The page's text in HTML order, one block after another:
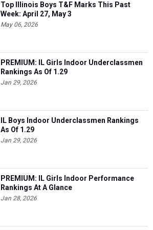
Top Illinois Boys T&F Marks This Past
Week: April 27, May 3
May 06, 2026
PREMIUM: IL Girls Indoor Underclassmen
Rankings As Of 1.29
Jan 29, 2026
IL Boys Indoor Underclassmen Rankings
As Of 1.29
Jan 29, 2026
PREMIUM: IL Girls Indoor Performance
Rankings At A Glance
Jan 28, 2026